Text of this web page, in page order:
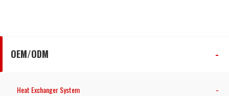
OEM/ODM
Heat Exchanger System